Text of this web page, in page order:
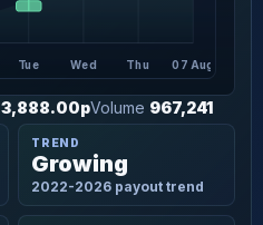
3,888.00pVolume 967,241
TREND
Growing
2022-2026 payout trend
Tue Wed Thu 07 Aug